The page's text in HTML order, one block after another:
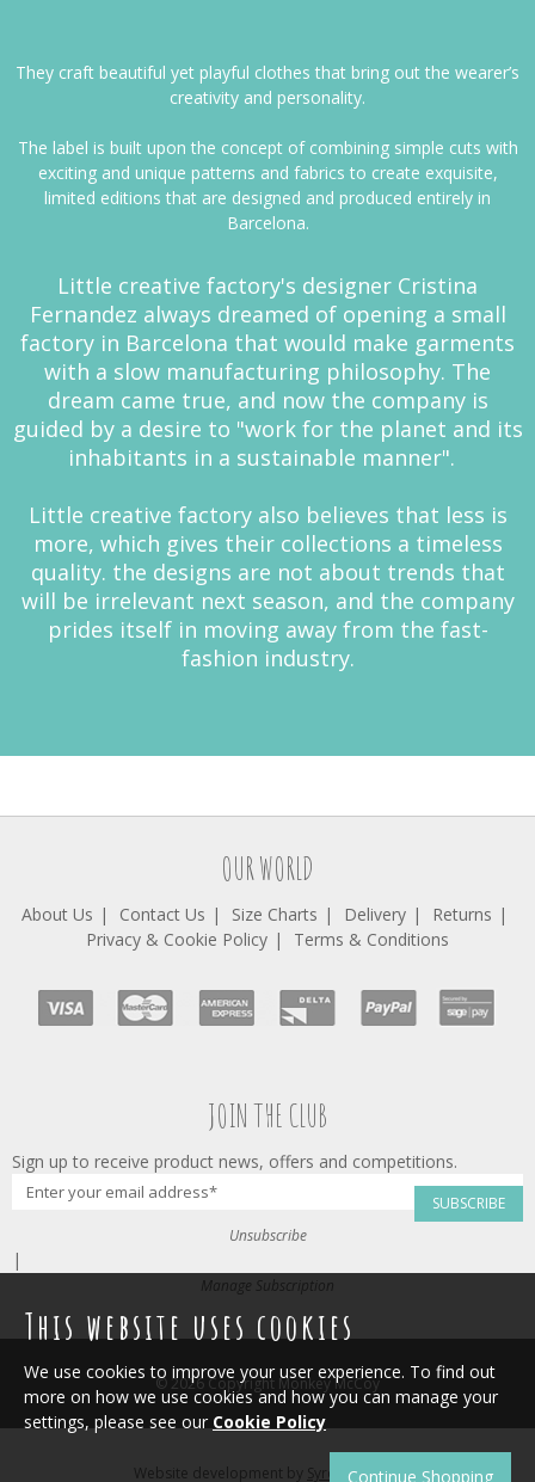
They craft beautiful yet playful clothes that bring out the wearer’s
creativity and personality.
The label is built upon the concept of combining simple cuts with
exciting and unique patterns and fabrics to create exquisite,
limited editions that are designed and produced entirely in
Barcelona.
Little creative factory's designer Cristina
Fernandez always dreamed of opening a small
factory in Barcelona that would make garments
with a slow manufacturing philosophy. The
dream came true, and now the company is
guided by a desire to "work for the planet and its
inhabitants in a sustainable manner".
Little creative factory also believes that less is
more, which gives their collections a timeless
quality. the designs are not about trends that
will be irrelevant next season, and the company
prides itself in moving away from the fast-
fashion industry.
OUR WORLD
About Us Contact Us Size Charts Delivery
Returns
Privacy & Cookie Policy
Terms & Conditions
JOIN THE CLUB
Sign up to receive product news, offers and competitions.
SUBSCRIBE
Unsubscribe
|
Manage Subscription
© 2026 Copyright Monkey McCoy
Website development by Syrox Emedia.
This website uses cookies
We use cookies to improve your user experience. To find out
more on how we use cookies and how you can manage your
settings, please see our Cookie Policy
Continue Shopping